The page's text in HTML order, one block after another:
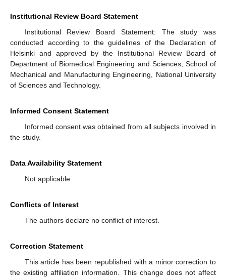
Institutional Review Board Statement
Institutional Review Board Statement: The study was
conducted according to the guidelines of the Declaration of
Helsinki and approved by the Institutional Review Board of
Department of Biomedical Engineering and Sciences, School of
Mechanical and Manufacturing Engineering, National University
of Sciences and Technology.
Informed Consent Statement
Informed consent was obtained from all subjects involved in
the study.
Data Availability Statement
Not applicable.
Conflicts of Interest
The authors declare no conflict of interest.
Correction Statement
This article has been republished with a minor correction to
the existing affiliation information. This change does not affect